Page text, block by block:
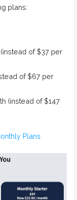
plans:
of $37 per
of $67 per
(instead of $147
Plans